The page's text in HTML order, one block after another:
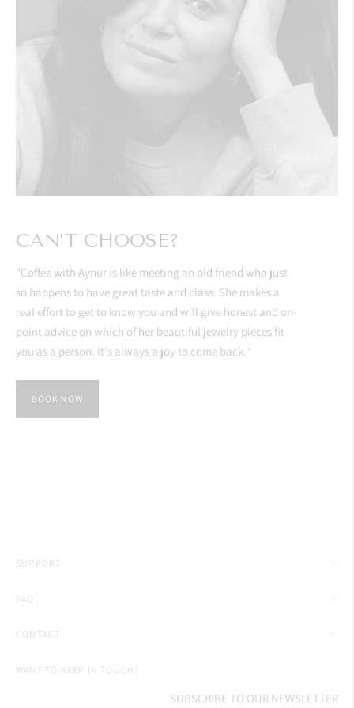
CAN’T CHOOSE?
"Coffee with Aynur is like meeting an old friend who just
so happens to have great taste and class. She makes a
real effort to get to know you and will give honest and on-
point advice on which of her beautiful jewelry pieces fit
you as a person. It's always a joy to come back."
BOOK NOW
SUPPORT
FAQ
CONTACT
WANT TO KEEP IN TOUCH?
SUBSCRIBE TO OUR NEWSLETTER